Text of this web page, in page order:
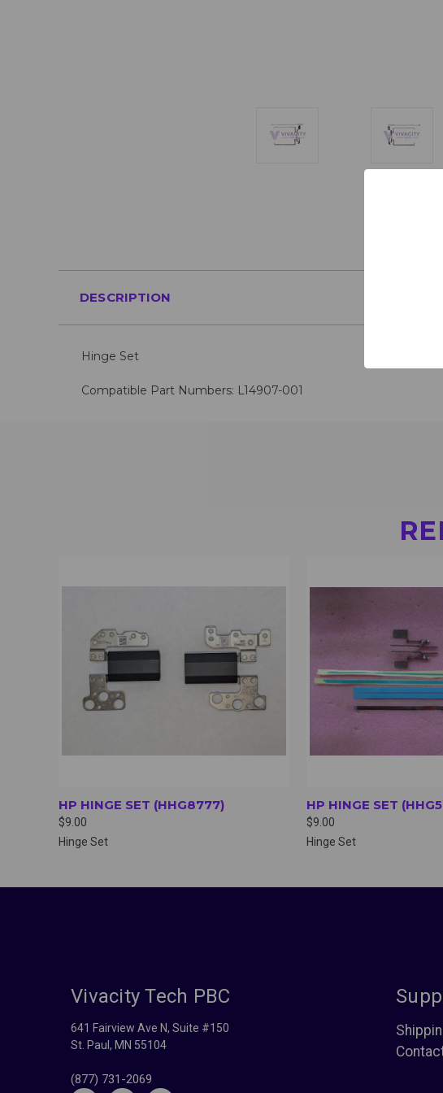
DESCRIPTION
Hinge Set
Compatible Part Numbers: L14907-001
HP HINGE SET (HHG8777)
$9.00
Hinge Set
HP HINGE SET
$9.00
Hinge Set
Vivacity Tech PBC
641 Fairview Ave N, Suite #150
St. Paul, MN 55104
(877) 731-2069